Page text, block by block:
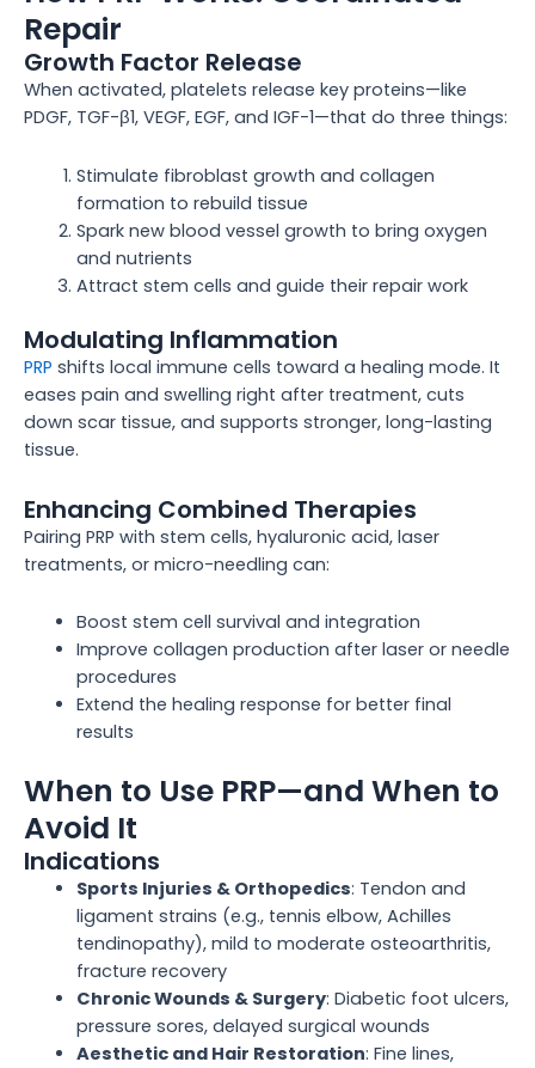
Repair
Growth Factor Release
When activated, platelets release key proteins—like
PDGF, TGF-β1, VEGF, EGF, and IGF-1—that do three things:
Stimulate fibroblast growth and collagen
formation to rebuild tissue
Spark new blood vessel growth to bring oxygen
and nutrients
Attract stem cells and guide their repair work
Modulating Inflammation
PRP shifts local immune cells toward a healing mode. It
eases pain and swelling right after treatment, cuts
down scar tissue, and supports stronger, long-lasting
tissue.
Enhancing Combined Therapies
Pairing PRP with stem cells, hyaluronic acid, laser
treatments, or micro-needling can:
Boost stem cell survival and integration
Improve collagen production after laser or needle
procedures
Extend the healing response for better final
results
When to Use PRP—and When to
Avoid It
Indications
Sports Injuries & Orthopedics: Tendon and
ligament strains (e.g., tennis elbow, Achilles
tendinopathy), mild to moderate osteoarthritis,
fracture recovery
Chronic Wounds & Surgery: Diabetic foot ulcers,
pressure sores, delayed surgical wounds
Aesthetic and Hair Restoration: Fine lines,